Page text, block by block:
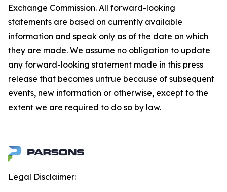
Exchange Commission. All forward-looking
statements are based on currently available
information and speak only as of the date on which
they are made. We assume no obligation to update
any forward-looking statement made in this press
release that becomes untrue because of subsequent
events, new information or otherwise, except to the
extent we are required to do so by law.
Legal Disclaimer: